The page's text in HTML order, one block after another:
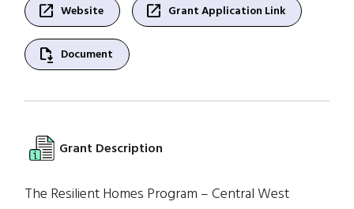
open_in_new Website open_in_new Grant Application Link
file_save Document
Grant Description
The Resilient Homes Program – Central West